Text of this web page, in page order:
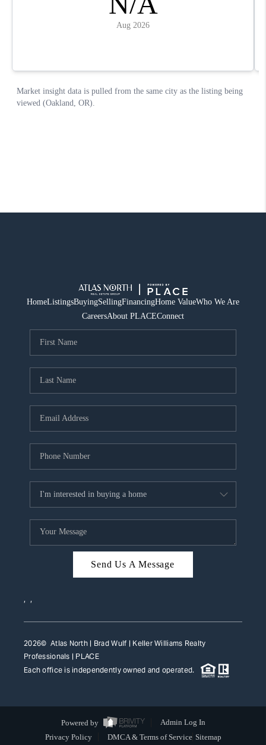
HomeListingsBuyingSellingFinancingHome ValueWho We Are
CareersAbout PLACEConnect
Send Us A Message
, ,
2026© Atlas North | Brad Wulf | Keller Williams Realty
Professionals | PLACE
Each office is independently owned and operated.
Powered by
Admin Log In
Privacy Policy
DMCA & Terms of Service Sitemap